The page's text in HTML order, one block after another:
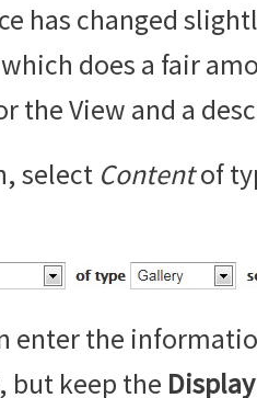
has changed
does a fair
the View and a
select Contentof
enter the
but keep the